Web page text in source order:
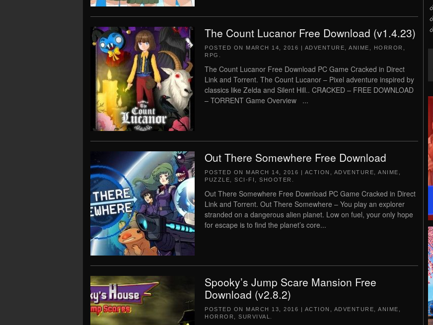
The Count Lucanor Free Download (v1.4.23)
POSTED ON MARCH 14, 2016 | ADVENTURE ANIME HORROR
RPG
The Count Lucanor Free Download PC Game Cracked in Direct
Link and Torrent. The Count Lucanor – Pixel adventure inspired by
classics like Zelda and Silent Hill.. CRACKED – FREE DOWNLOAD
– TORRENT Game Overview ...
Out There Somewhere Free Download
POSTED ON MARCH 14, 2016 | ACTION ADVENTURE ANIME
PUZZLE
SCI-FI SHOOTER
Out There Somewhere Free Download PC Game Cracked in Direct
Link and Torrent. Out There Somewhere – You play an explorer
stranded on a dangerous alien planet. Low on fuel, your only hope
for escape is to find the planet’s core...
Spooky’s Jump Scare Mansion Free
Download (v2.8.2)
POSTED ON MARCH 13, 2016 | ACTION ADVENTURE ANIME
HORROR
SURVIVAL